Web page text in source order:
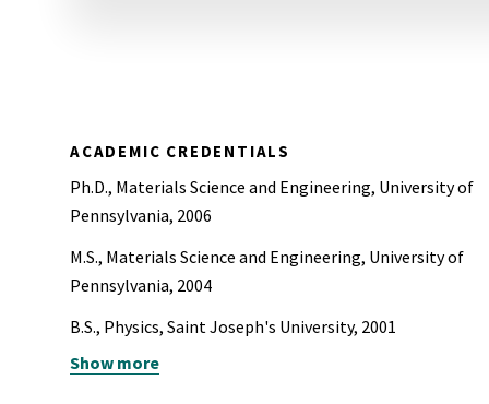
ACADEMIC CREDENTIALS
Ph.D., Materials Science and Engineering, University of
Pennsylvania, 2006
M.S., Materials Science and Engineering, University of
Pennsylvania, 2004
B.S., Physics, Saint Joseph's University, 2001
B.S., Chemistry, Saint Joseph's University, 2000
Show more